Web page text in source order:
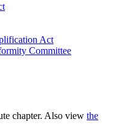
Act
Committee
chapter. Also view the